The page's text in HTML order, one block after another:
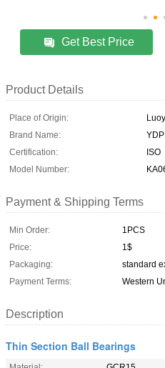
Get Best Price
Product Details
Place of Origin:
Brand Name:
Certification:
ISO
Model Number:
Payment & Shipping Terms
Min Order:
1PCS
Price:
1$
Packaging:
standard
Payment Terms:
Western
Description
Thin Section Ball Bearings